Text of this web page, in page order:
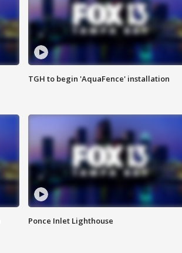
TGH to begin 'AquaFence' installation
Ponce Inlet Lighthouse